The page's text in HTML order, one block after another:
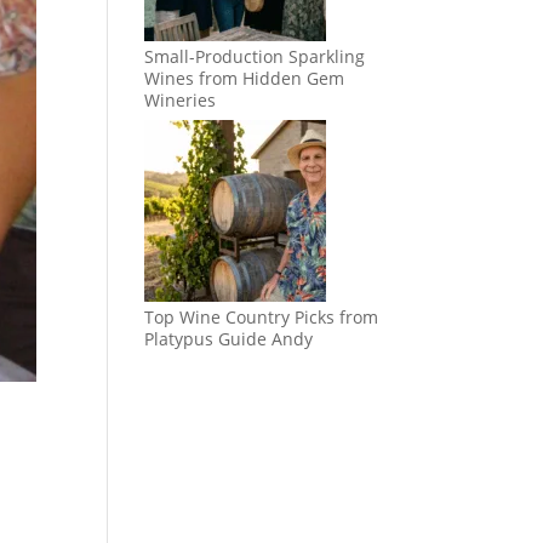
Small-Production Sparkling
Wines from Hidden Gem
Wineries
Top Wine Country Picks from
Platypus Guide Andy